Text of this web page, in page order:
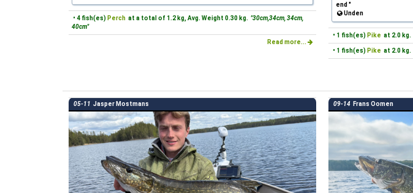
• 4 fish(es) Perch at a total of 1.2 kg, Avg. Weight 0.30 kg. "30cm,34cm, 34cm,
40cm"
Read more...
end "
Unden
• 1 fish(es) Pike at 2.0 kg.
• 1 fish(es) Pike at 2.0 kg.
05-11 Jasper Mostmans 09-14 Frans Oomen